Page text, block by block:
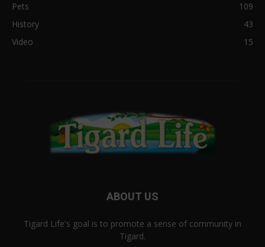
Pets
109
History
43
Video
15
ABOUT US
Tigard Life's goal is to promote a sense of community in
Tigard.